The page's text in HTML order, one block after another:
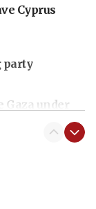
Cyprus
party
Gaza under